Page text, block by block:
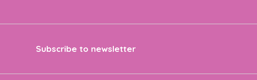
Subscribe to newsletter